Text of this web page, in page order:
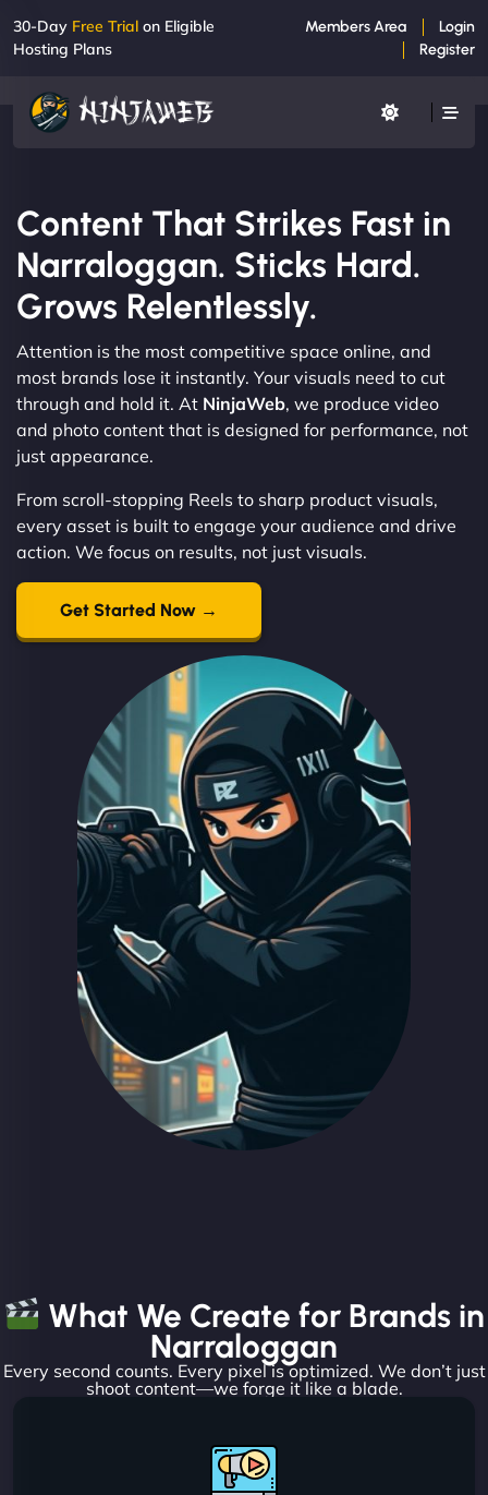
30-Day Free Trial on Eligible
Hosting Plans
Members Area
Login
Register
Content That Strikes Fast in
Narraloggan. Sticks Hard.
Grows Relentlessly.
Attention is the most competitive space online, and
most brands lose it instantly. Your visuals need to cut
through and hold it. At NinjaWeb, we produce video
and photo content that is designed for performance, not
just appearance.
From scroll-stopping Reels to sharp product visuals,
every asset is built to engage your audience and drive
action. We focus on results, not just visuals.
Get Started Now →
What We Create for Brands in
Narraloggan
Every second counts. Every pixel is optimized. We don’t just
shoot content—we forge it like a blade.